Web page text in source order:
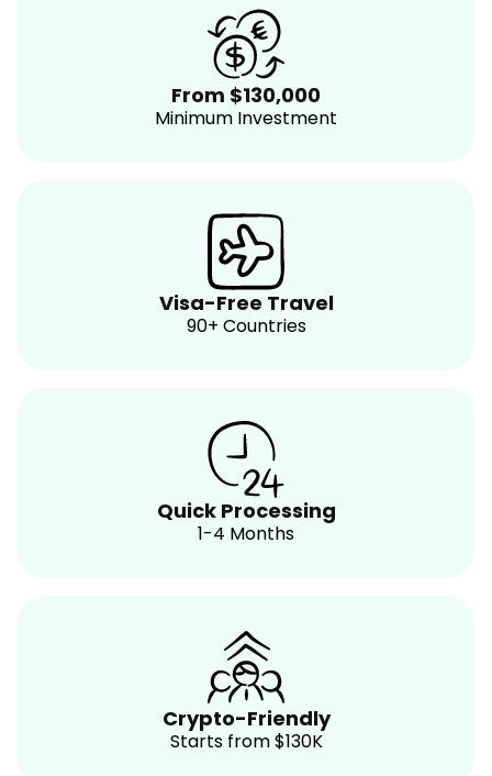
From $130,000
Minimum Investment
Visa-Free Travel
90+ Countries
Quick Processing
1-4 Months
Crypto-Friendly
Starts from $130K